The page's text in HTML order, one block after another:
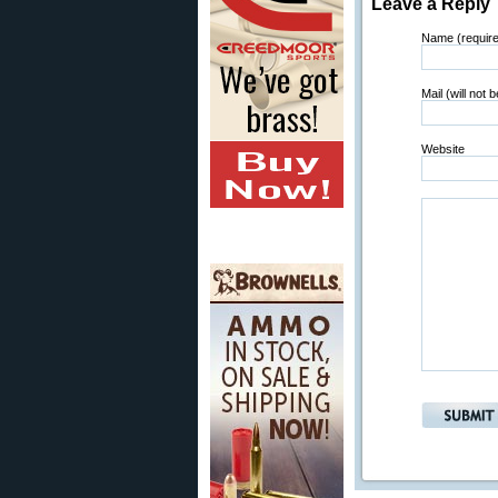
Leave a Reply
Name
Mail (will not
Website